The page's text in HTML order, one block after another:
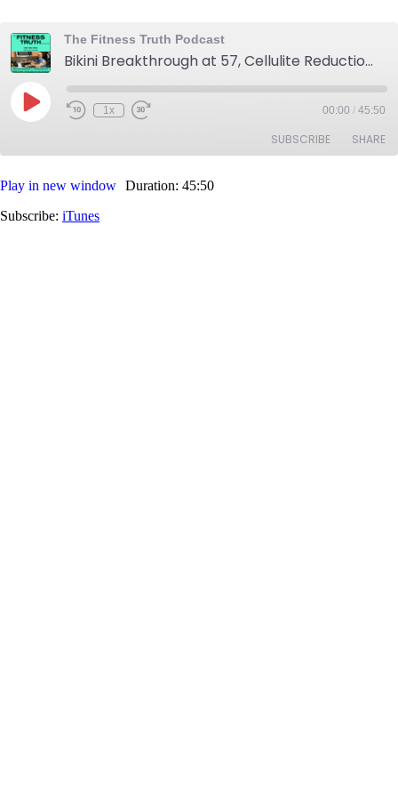
The Fitness Truth Podcast
Bikini Breakthrough at 57, Cellulite Reduction and Reversal, Midlife Fitness Victory Interview with Dominique
Play
Episode Rewind
1x
Fast
seconds
00:00 / 45:50
SUBSCRIBE SHARE
iTunes
RSS FEED
SHARE
Play in new window Duration: 45:50
Subscribe: iTunes